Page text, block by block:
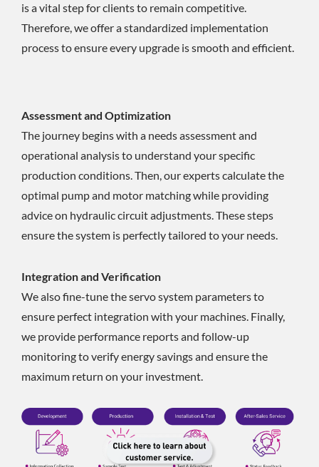
is a vital step for clients to remain competitive.
Therefore, we offer a standardized implementation
process to ensure every upgrade is smooth and efficient.
Assessment and Optimization
The journey begins with a needs assessment and
operational analysis to understand your specific
production conditions. Then, our experts calculate the
optimal pump and motor matching while providing
advice on hydraulic circuit adjustments. These steps
ensure the system is perfectly tailored to your needs.
Integration and Verification
We also fine-tune the servo system parameters to
ensure perfect integration with your machines. Finally,
we provide performance reports and follow-up
monitoring to verify energy savings and ensure the
maximum return on your investment.